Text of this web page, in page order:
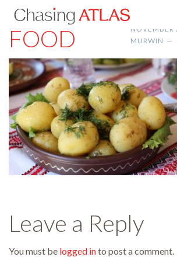
FOOD NOVEMBER
MURWIN
Leave a Reply
You must be logged into post a comment.